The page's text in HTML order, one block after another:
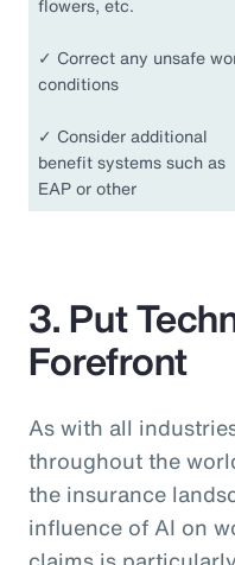
flowers, etc.
✓ Correct any unsafe
conditions
✓ Consider additional
benefit systems such as
EAP or other
3. Put
Forefront
As with all
throughout the
the insurance
influence of AI on